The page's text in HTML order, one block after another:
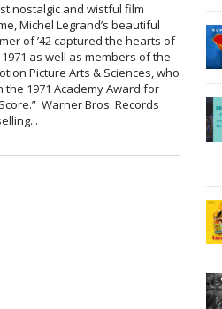
nostalgic and wistful film
Michel Legrand’s beautiful
of ’42 captured the hearts of
as well as members of the
Picture Arts & Sciences, who
1971 Academy Award for
Warner Bros. Records